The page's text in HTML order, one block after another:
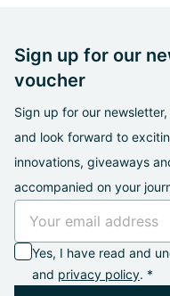
Sign up for our
voucher
Sign up for our
and look forward to
innovations, giveaways
accompanied on your
Yes, I have read and
and privacy policy. *